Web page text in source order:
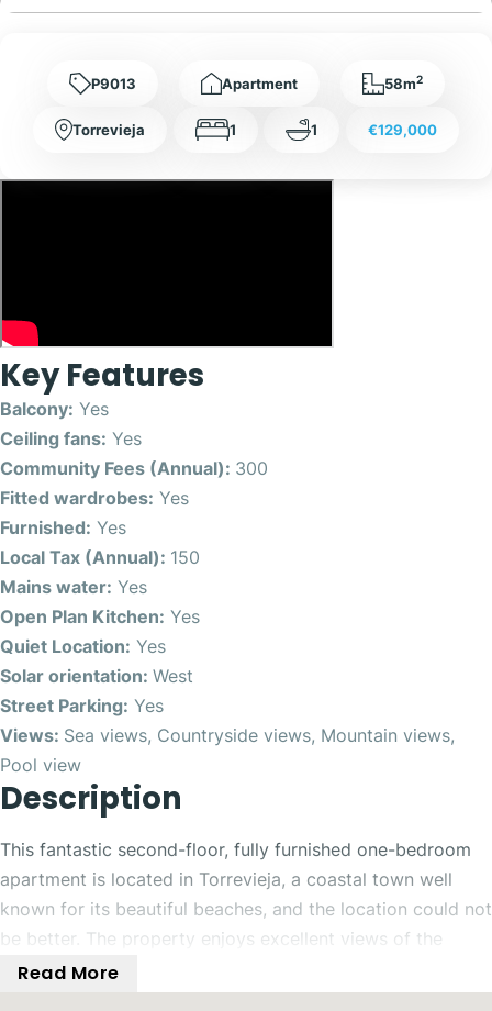
P9013 Apartment 58m2
Torrevieja 1 1 €129,000
Key Features
Balcony: Yes
Ceiling fans: Yes
Community Fees (Annual): 300
Fitted wardrobes: Yes
Furnished: Yes
Local Tax (Annual): 150
Mains water: Yes
Open Plan Kitchen: Yes
Quiet Location: Yes
Solar orientation: West
Street Parking: Yes
Views: Sea views, Countryside views, Mountain views,
Pool view
Description
This fantastic second-floor, fully furnished one-bedroom
apartment is located in Torrevieja, a coastal town well
known for its beautiful beaches, and the location could not
be better. The property enjoys excellent views of the
communal swimming pool and tennis court, along with
stunning sea and mountain views.
Read More